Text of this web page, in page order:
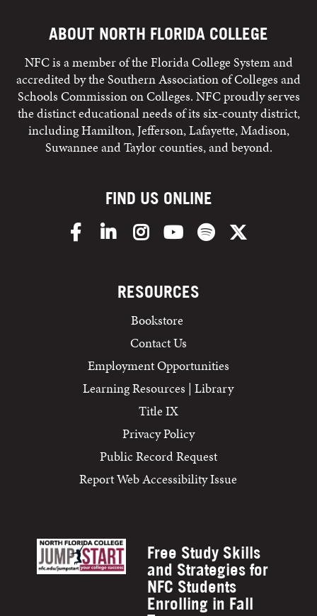
ABOUT NORTH FLORIDA COLLEGE
NFC is a member of the Florida College System and
accredited by the Southern Association of Colleges and
Schools Commission on Colleges. NFC proudly serves
the distinct educational needs of its six-county district,
including Hamilton, Jefferson, Lafayette, Madison,
Suwannee and Taylor counties, and beyond.
FIND US ONLINE
FacebookLinkedInInstagramYouTube Spotify
RESOURCES
Bookstore
Contact Us
Employment Opportunities
Learning Resources | Library
Title IX
Privacy Policy
Public Record Request
Report Web Accessibility Issue
Free Study Skills
and Strategies for
NFC Students
Enrolling in Fall